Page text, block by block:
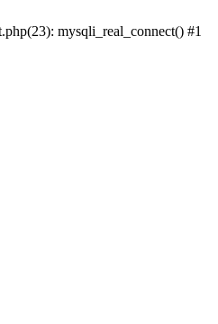
mysqli_real_connect() #1